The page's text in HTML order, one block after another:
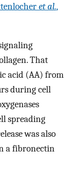
et al.,
That
acid (AA) from
during cell
spreading
was also
a fibronectin